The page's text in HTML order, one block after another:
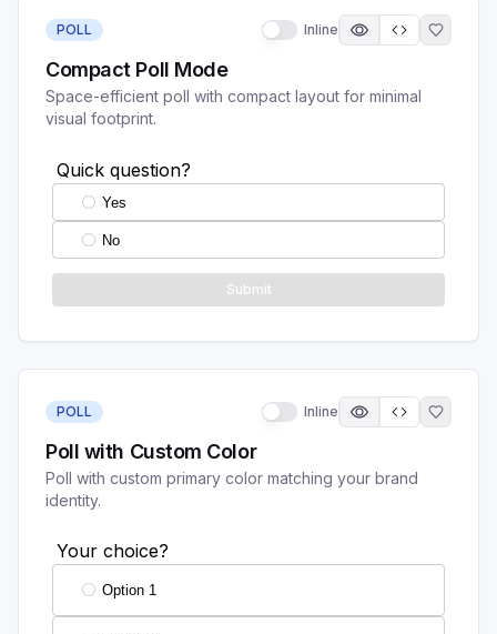
POLL Inline
Compact Poll Mode
Space-efficient poll with compact layout for minimal
visual footprint.
POLL Inline
Poll with Custom Color
Poll with custom primary color matching your brand
identity.